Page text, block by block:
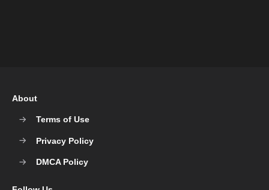
About
Terms of Use
Privacy Policy
DMCA Policy